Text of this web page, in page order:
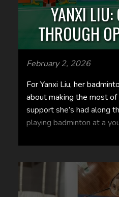
YANXI LIU:
THROUGH
February 2, 2026
For Yanxi Liu, her
about making the most
support she’s had along
playing badminton at a